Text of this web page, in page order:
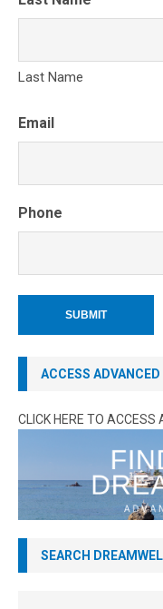
Last Name
Email
Phone
ACCESS ADVANCED
CLICK HERE TO ACCESS
SEARCH